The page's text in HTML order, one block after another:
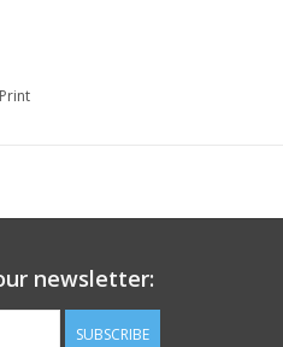
Print
newsletter:
SUBSCRIBE